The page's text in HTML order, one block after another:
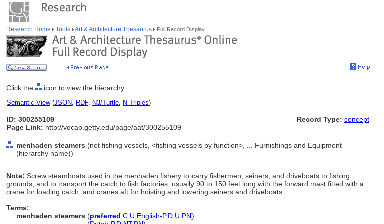
Research Home Tools Art & Architecture Thesaurus Full Record Display
Click the icon to view the hierarchy.
Semantic View(JSON, RDF, N3/Turtle, N-Triples)
ID: 300255109
Page Link: http://vocab.getty.edu/page/aat/300255109
Record Type: concept
menhaden steamers (net fishing vessels, <fishing vessels by function>, ... Furnishings and Equipment
(hierarchy name))
Note: Screw steamboats used in the menhaden fishery to carry fishermen, seiners, and driveboats to fishing
grounds, and to transport the catch to fish factories; usually 90 to 150 feet long with the forward mast fitted with a
crane for loading catch, and cranes aft for hoisting and lowering seiners and driveboats.
Terms:
menhaden steamers (preferred C U English-P,D U PN)